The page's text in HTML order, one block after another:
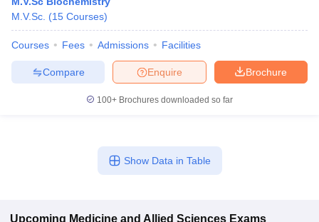
M.V.Sc. (15 Courses)
Courses Fees Admissions Facilities
Brochure
Enquire
Compare
100+ Brochures downloaded so far
Show Data in Table
Upcoming Medicine and Allied Sciences Exams